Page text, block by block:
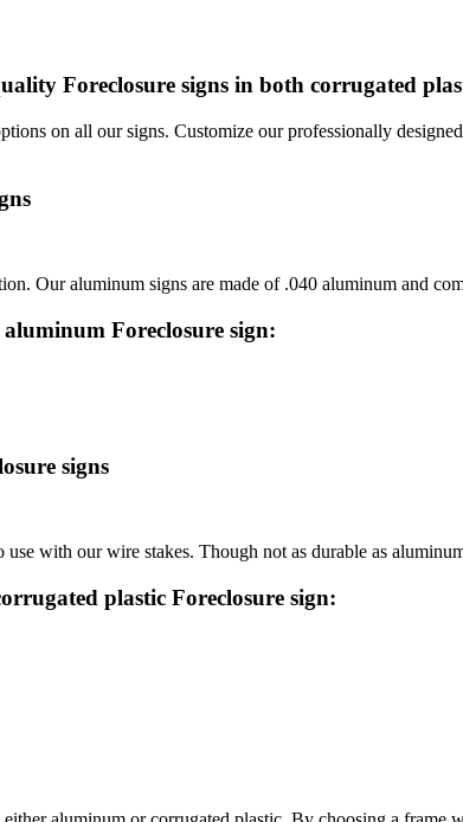
Foreclosure signs in both corrugated
on all our signs. Customize our professionally
Our aluminum signs are made of .040 aluminum and
aluminum Foreclosure sign:
signs
with our wire stakes. Though not as durable as
plastic Foreclosure sign: